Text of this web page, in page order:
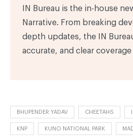
IN Bureau is the in-house
Narrative. From breaking
depth updates, the IN
accurate, and clear
BHUPENDER YADAV CHEETAHS
KNP KUNO NATIONAL PARK